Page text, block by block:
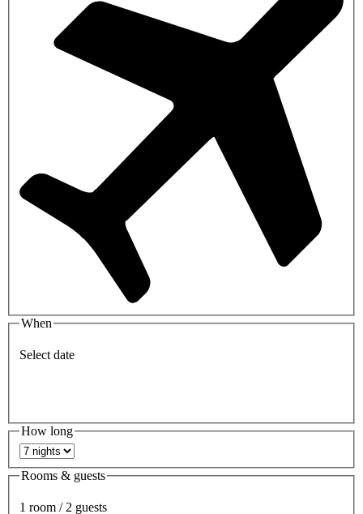
When
Select date
How long
Rooms & guests
1 room / 2 guests